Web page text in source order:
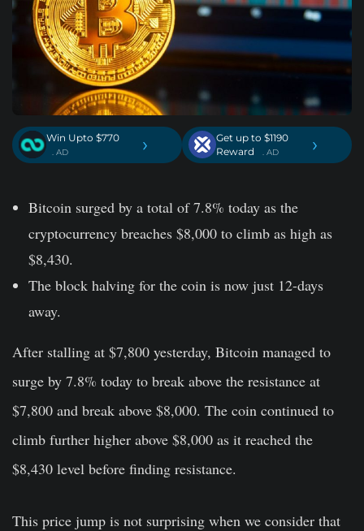
Win Upto $770
. AD ›
Get up to $1190
Reward
. AD ›
Bitcoin surged by a total of 7.8% today as the
cryptocurrency breaches $8,000 to climb as high as
$8,430.
The block halving for the coin is now just 12-days
away.
After stalling at $7,800 yesterday, Bitcoin managed to
surge by 7.8% today to break above the resistance at
$7,800 and break above $8,000. The coin continued to
climb further higher above $8,000 as it reached the
$8,430 level before finding resistance.
This price jump is not surprising when we consider that